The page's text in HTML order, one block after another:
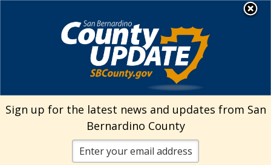
Welcome to San
Bernardino County
Visit Our Facebook Page
Visit Our Twitter Profile
Visit Our Youtube Channel
Visit Our Instagram
Subscribe to our
Subscribe to
Search
Sign up for the latest news and updates from San
Bernardino County